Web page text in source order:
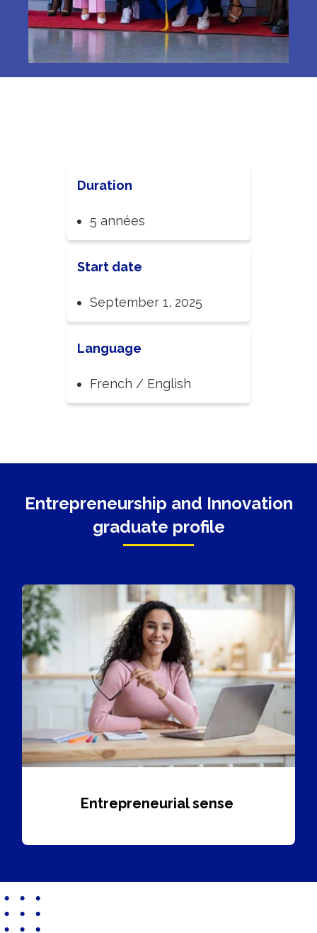
Duration
5 années
Start date
September 1, 2025
Language
French / English
Entrepreneurship and Innovation
graduate profile
Entrepreneurial sense